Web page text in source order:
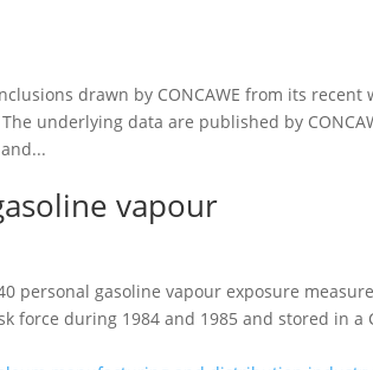
drawn by CONCAWE from its recent
underlying data are published by
vapour
personal gasoline vapour exposure
force during 1984 and 1985 and stored in a